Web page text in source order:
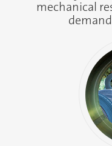
mechanical